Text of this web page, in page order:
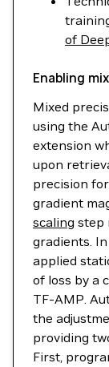
of
Enabling
Mixed
using the
extension
upon
precision
gradient
scaling step
gradients.
applied
of loss by a
TF-AMP.
the
providing
First,